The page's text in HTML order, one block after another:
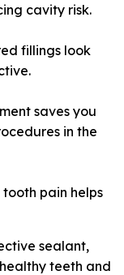
cavity risk.
fillings look
saves you
in the
pain helps
sealant,
teeth and